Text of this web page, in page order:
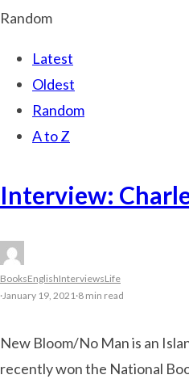
Random
Latest
Oldest
Random
A to Z
Interview:
BooksEnglishInterviewsLife
·January 19, 2021·8 min read
New Bloom/No Man is an
recently won the National